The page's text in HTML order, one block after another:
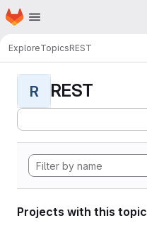
Skip to main content
Homepage
ExploreTopicsREST
R REST
Projects with this topic